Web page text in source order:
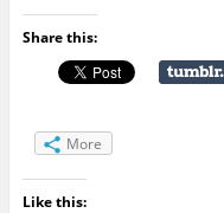
Share this:
More
Like this: